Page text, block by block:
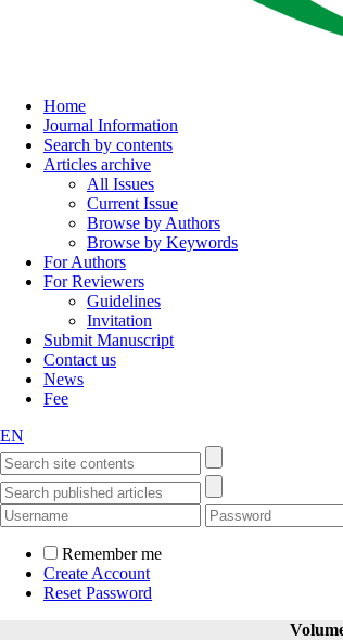
Home
Journal Information
Search by contents
Articles archive
All Issues
Current Issue
Browse by Authors
Browse by Keywords
For Authors
For Reviewers
Guidelines
Invitation
Submit Manuscript
Contact us
News
Fee
EN
Remember me
Create Account
Reset Password